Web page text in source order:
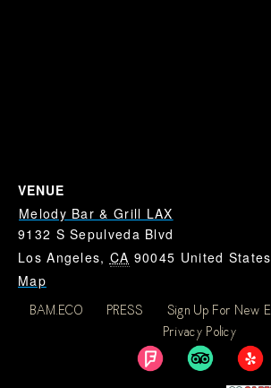
VENUE
Melody Bar & Grill LAX
9132 S Sepulveda Blvd
Los Angeles, CA 90045 United States
Map
Dodgers at Cubs: Where
To Watch Dodgers Near
To
LAX
BAM.ECO PRESS
Sign Up For New
Privacy Policy